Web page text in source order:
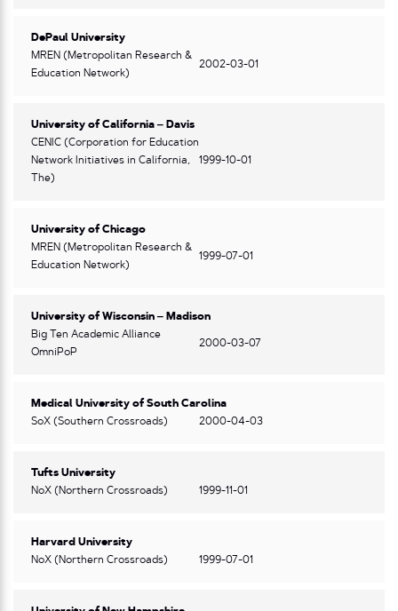
DePaul University
MREN (Metropolitan Research &
Education Network)
2002-03-01
University of California – Davis
CENIC (Corporation for Education
Network Initiatives in California,
The)
1999-10-01
University of Chicago
MREN (Metropolitan Research &
Education Network)
1999-07-01
University of Wisconsin – Madison
Big Ten Academic Alliance
OmniPoP
2000-03-07
Medical University of South Carolina
SoX (Southern Crossroads)
2000-04-03
Tufts University
NoX (Northern Crossroads)
1999-11-01
Harvard University
NoX (Northern Crossroads)
1999-07-01